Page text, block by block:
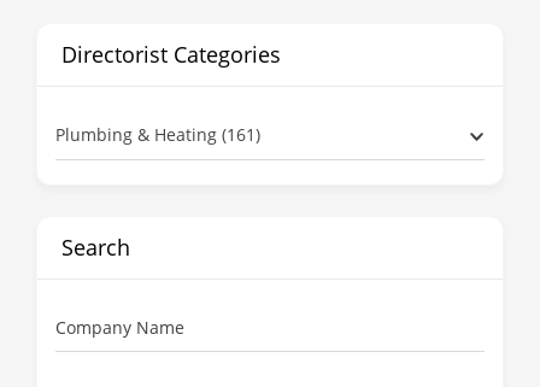
Directorist Categories
Plumbing & Heating (161)
Search
Company Name